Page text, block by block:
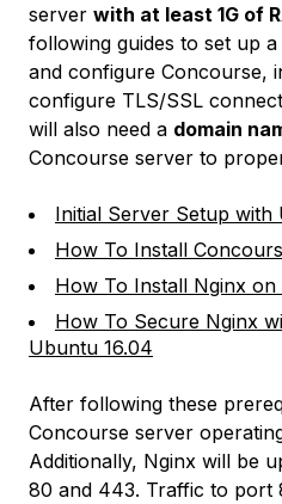
server with at least 1G of
following guides to set up
and configure Concourse,
configure TLS/SSL
will also need a domain
Concourse server to
Initial Server Setup with
How To Install
How To Install Nginx on
How To Secure Nginx
Ubuntu 16.04
After following these
Concourse server
Additionally, Nginx will be
80 and 443. Traffic to port